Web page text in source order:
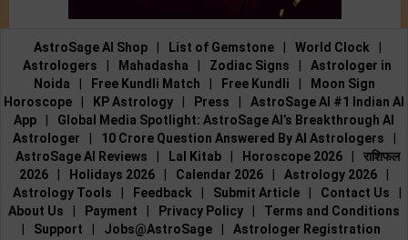
AstroSage AI Shop List of Gemstone World Clock
Astrologers
Mahadasha Zodiac Signs
Astrologer in
Noida
Free Kundli Match Free Kundli
Moon Sign
Horoscope
KP Astrology Press
AstroSage AI #1 Indian AI
App
Global Media Spotlight: AstroSage AI’s Breakthrough AI
Astrologer
10 Crore Question Answered By AI Astrologers
AstroSage AI Reviews
Lal Kitab Horoscope 2026
राशिफल
2026
Holidays 2026 Calendar 2026 Astrology 2026
Astrology Tools
Feedback Submit Article Contact Us
About Us
Payment Privacy Policy
Terms and Conditions
Support Jobs@AstroSage Astrologer Registration